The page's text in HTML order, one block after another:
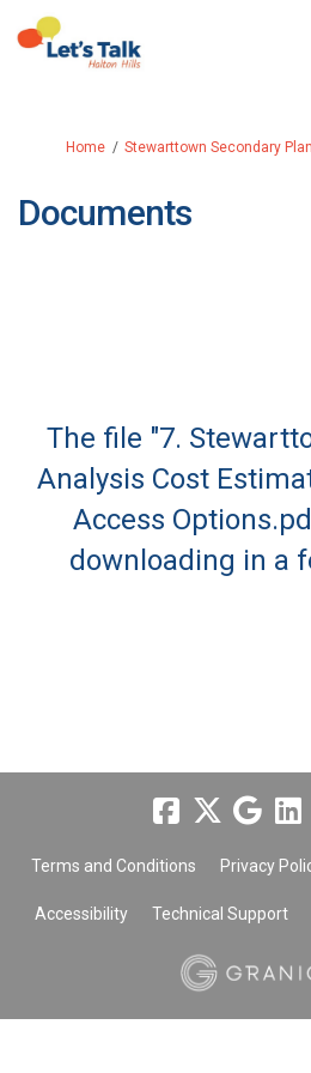
You are here:
Home Stewarttown Secondary Plan
Documents
The file "7.
Analysis Cost
Access
downloading in a
Terms and Conditions Privacy
Accessibility Technical Support